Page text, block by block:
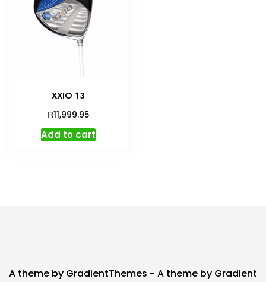
XXIO 13
R11,999.95
Add to cart
A theme by GradientThemes - A theme by Gradient